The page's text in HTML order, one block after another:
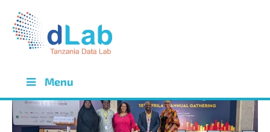
Menu